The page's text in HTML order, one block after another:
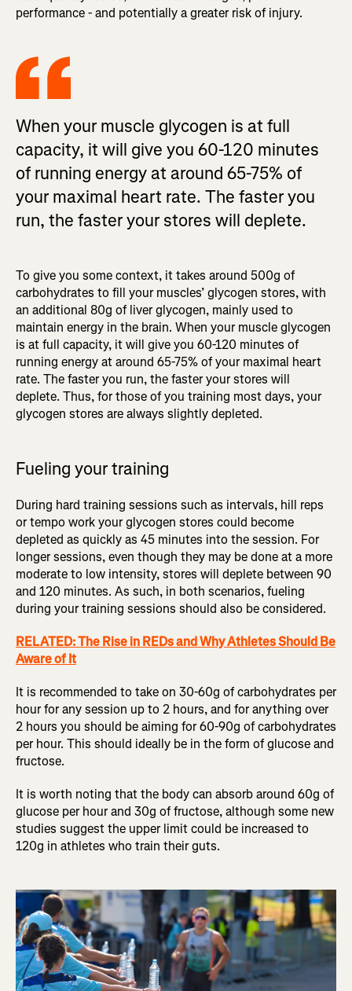
performance - and potentially a greater risk of injury.
When your muscle glycogen is at full
capacity, it will give you 60-120 minutes
of running energy at around 65-75% of
your maximal heart rate. The faster you
run, the faster your stores will deplete.
To give you some context, it takes around 500g of
carbohydrates to fill your muscles’ glycogen stores, with
an additional 80g of liver glycogen, mainly used to
maintain energy in the brain. When your muscle glycogen
is at full capacity, it will give you 60-120 minutes of
running energy at around 65-75% of your maximal heart
rate. The faster you run, the faster your stores will
deplete. Thus, for those of you training most days, your
glycogen stores are always slightly depleted.
Fueling your training
During hard training sessions such as intervals, hill reps
or tempo work your glycogen stores could become
depleted as quickly as 45 minutes into the session. For
longer sessions, even though they may be done at a more
moderate to low intensity, stores will deplete between 90
and 120 minutes. As such, in both scenarios, fueling
during your training sessions should also be considered.
RELATED: The Rise in REDs and Why Athletes Should Be
Aware of It
It is recommended to take on 30-60g of carbohydrates per
hour for any session up to 2 hours, and for anything over
2 hours you should be aiming for 60-90g of carbohydrates
per hour. This should ideally be in the form of glucose and
fructose.
It is worth noting that the body can absorb around 60g of
glucose per hour and 30g of fructose, although some new
studies suggest the upper limit could be increased to
120g in athletes who train their guts.